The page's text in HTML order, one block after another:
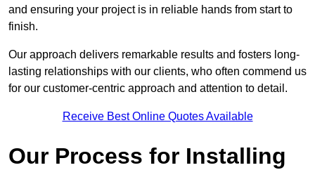
and ensuring your project is in reliable hands from start to
finish.
Our approach delivers remarkable results and fosters long-
lasting relationships with our clients, who often commend us
for our customer-centric approach and attention to detail.
Receive Best Online Quotes Available
Our Process for Installing